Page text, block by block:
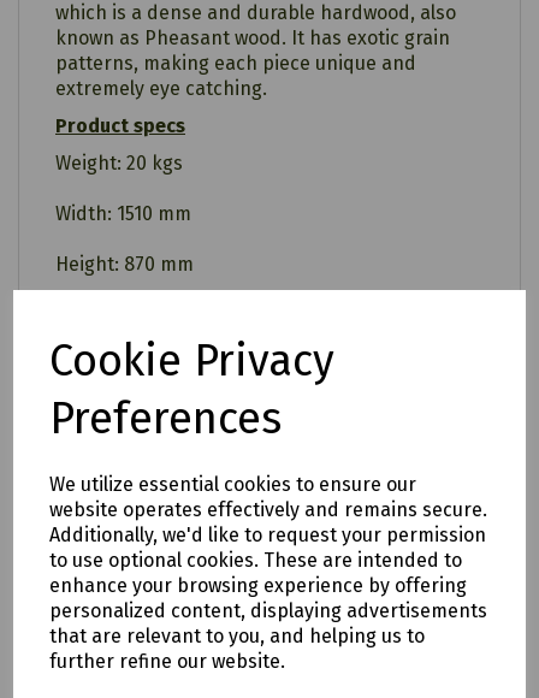
Cookie Privacy
Preferences
We utilize essential cookies to ensure our
website operates effectively and remains secure.
Additionally, we'd like to request your permission
to use optional cookies. These are intended to
enhance your browsing experience by offering
personalized content, displaying advertisements
that are relevant to you, and helping us to
further refine our website.
which is a dense and durable hardwood, also
known as Pheasant wood. It has exotic grain
patterns, making each piece unique and
extremely eye catching.
Product specs
Weight: 20 kgs
Width: 1510 mm
Height: 870 mm
Warranty
Assembly required
All of our items are available to see in our vast
showroom!
Please note: